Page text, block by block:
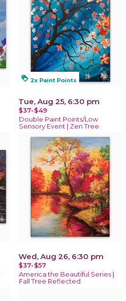
loyalty 2x Paint Points
Tue, Aug 25, 6:30 pm
$37-$49
Double Paint Points/Low
Sensory Event | Zen Tree
Wed, Aug 26, 6:30 pm
$37-$57
America the Beautiful Series |
Fall Tree Reflected